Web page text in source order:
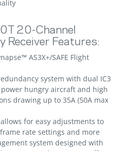
20-Channel
Receiver Features:
AS3X+/SAFE Flight
system with dual IC3
hungry aircraft and high
drawing up to 35A (50A max
for easy adjustments to
rate settings and more
system designed with